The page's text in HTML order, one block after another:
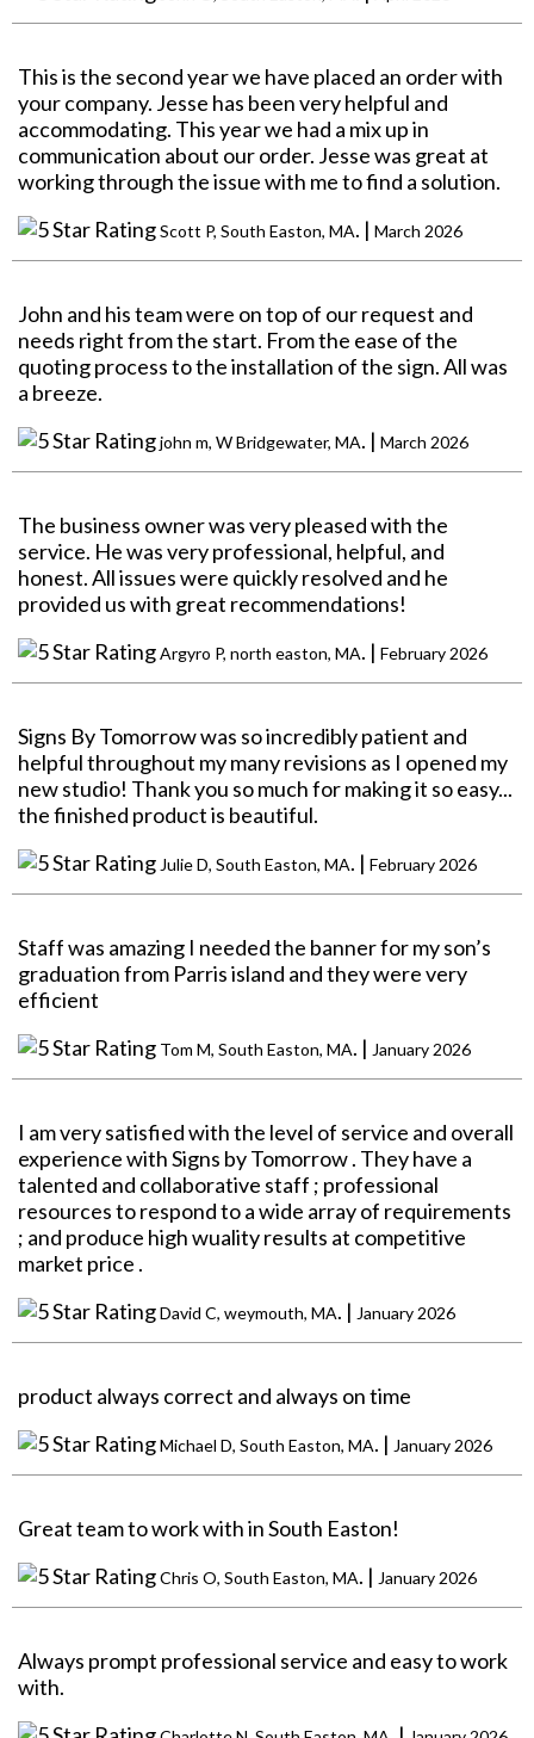
This is the second year we have placed an order with
your company. Jesse has been very helpful and
accommodating. This year we had a mix up in
communication about our order. Jesse was great at
working through the issue with me to find a solution.
Scott P, South Easton, MA. | March 2026
John and his team were on top of our request and
needs right from the start. From the ease of the
quoting process to the installation of the sign. All was
a breeze.
john m, W Bridgewater, MA. | March 2026
The business owner was very pleased with the
service. He was very professional, helpful, and
honest. All issues were quickly resolved and he
provided us with great recommendations!
Argyro P, north easton, MA. | February 2026
Signs By Tomorrow was so incredibly patient and
helpful throughout my many revisions as I opened my
new studio! Thank you so much for making it so easy...
the finished product is beautiful.
Julie D, South Easton, MA. | February 2026
Staff was amazing I needed the banner for my son’s
graduation from Parris island and they were very
efficient
Tom M, South Easton, MA. | January 2026
I am very satisfied with the level of service and overall
experience with Signs by Tomorrow . They have a
talented and collaborative staff ; professional
resources to respond to a wide array of requirements
; and produce high wuality results at competitive
market price .
David C, weymouth, MA. | January 2026
product always correct and always on time
Michael D, South Easton, MA. | January 2026
Great team to work with in South Easton!
Chris O, South Easton, MA. | January 2026
Always prompt professional service and easy to work
with.